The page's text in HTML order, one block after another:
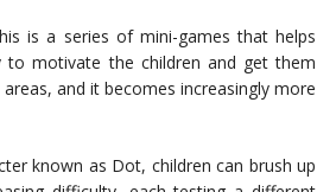
is a series of mini-games that helps
to motivate the children and get them
and it becomes increasingly more
known as Dot, children can brush up